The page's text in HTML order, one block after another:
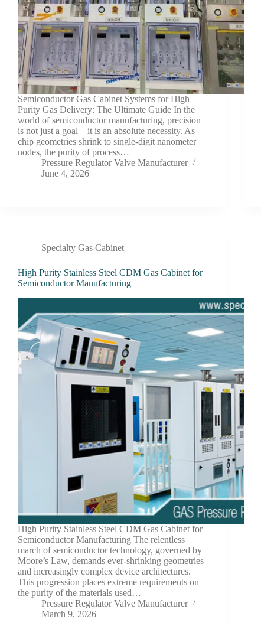
Semiconductor Gas Cabinet Systems for High
Purity Gas Delivery: The Ultimate Guide In the
world of semiconductor manufacturing, precision
is not just a goal—it is an absolute necessity. As
chip geometries shrink to single-digit nanometer
nodes, the purity of process…
Pressure Regulator Valve Manufacturer
June 4, 2026
Specialty Gas Cabinet
High Purity Stainless Steel CDM Gas Cabinet for
Semiconductor Manufacturing
High Purity Stainless Steel CDM Gas Cabinet for
Semiconductor Manufacturing The relentless
march of semiconductor technology, governed by
Moore’s Law, demands ever-shrinking geometries
and increasingly complex device architectures.
This progression places extreme requirements on
the purity of the materials used…
Pressure Regulator Valve Manufacturer
March 9, 2026